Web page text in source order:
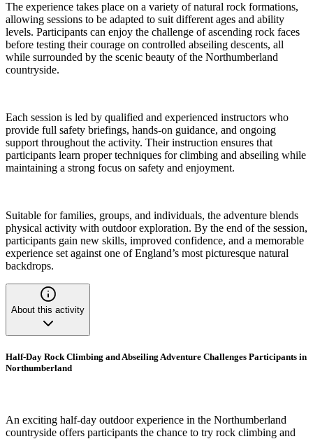
The experience takes place on a variety of natural rock formations,
allowing sessions to be adapted to suit different ages and ability
levels. Participants can enjoy the challenge of ascending rock faces
before testing their courage on controlled abseiling descents, all
while surrounded by the scenic beauty of the Northumberland
countryside.
Each session is led by qualified and experienced instructors who
provide full safety briefings, hands-on guidance, and ongoing
support throughout the activity. Their instruction ensures that
participants learn proper techniques for climbing and abseiling while
maintaining a strong focus on safety and enjoyment.
Suitable for families, groups, and individuals, the adventure blends
physical activity with outdoor exploration. By the end of the session,
participants gain new skills, improved confidence, and a memorable
experience set against one of England’s most picturesque natural
backdrops.
About this activity
Half-Day Rock Climbing and Abseiling Adventure Challenges Participants in
Northumberland
An exciting half-day outdoor experience in the Northumberland
countryside offers participants the chance to try rock climbing and